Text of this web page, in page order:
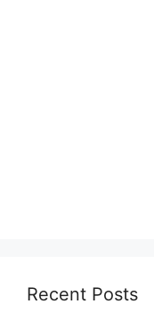
Recent Posts